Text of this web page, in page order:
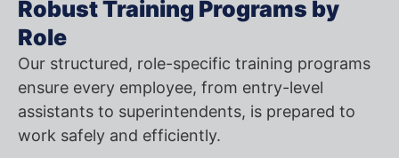
Robust Training Programs by
Role
Our structured, role-specific training programs
ensure every employee, from entry-level
assistants to superintendents, is prepared to
work safely and efficiently.